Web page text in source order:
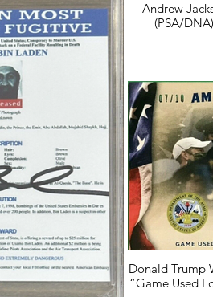
Andrew
(PSA/
Donald Trump
“Game Used